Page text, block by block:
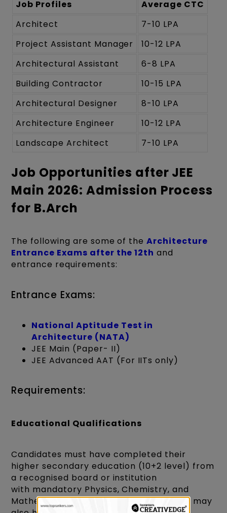
Job Profiles
Average CTC
Architect
7-10 LPA
Project Assistant Manager
10-12 LPA
Architectural Assistant
6-8 LPA
Building Contractor
10-15 LPA
Architectural Designer
8-10 LPA
Architecture Engineer
10-12 LPA
Landscape Architect
7-10 LPA
Job Opportunities after JEE
Main 2026: Admission Process
for B.Arch
The following are some of theArchitecture
Entrance Exams after the 12th and
entrance requirements:
Entrance Exams:
National Aptitude Test in
Architecture (NATA)
JEE Main (Paper- II)
JEE Advanced AAT (For IITs only)
Requirements:
Educational Qualifications
Candidates must have completed their
higher secondary education (10+2 level) from
a recognised board or institution
with mandatory Physics, Chemistry, and
Mathematics subjects. Some institutions may